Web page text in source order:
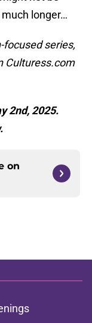
longer…
series,
Culturess.com
2nd, 2025.
on